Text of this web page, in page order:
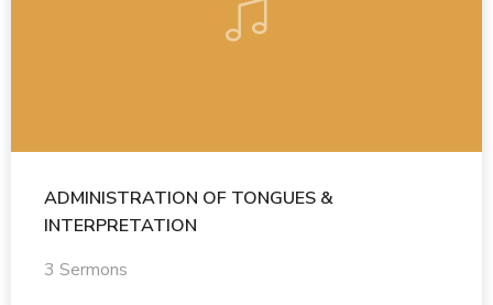
ADMINISTRATION OF TONGUES &
INTERPRETATION
3 Sermons